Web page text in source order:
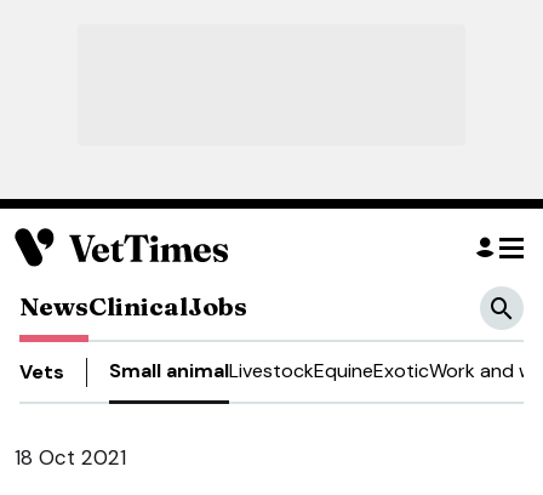
NewsClinicalJobs
Vets Small animalLivestockEquineExoticWork and
18 Oct 2021